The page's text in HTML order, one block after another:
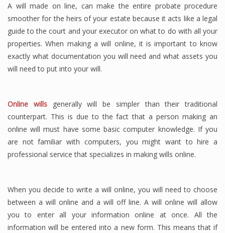
A will made on line, can make the entire probate procedure
smoother for the heirs of your estate because it acts like a legal
guide to the court and your executor on what to do with all your
properties. When making a will online, it is important to know
exactly what documentation you will need and what assets you
will need to put into your will.
Online willsgenerally will be simpler than their traditional
counterpart. This is due to the fact that a person making an
online will must have some basic computer knowledge. If you
are not familiar with computers, you might want to hire a
professional service that specializes in making wills online.
When you decide to write a will online, you will need to choose
between a will online and a will off line. A will online will allow
you to enter all your information online at once. All the
information will be entered into a new form. This means that if